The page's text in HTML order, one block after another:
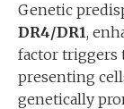
Genetic
DR4/DR1,
factor triggers
presenting
genetically